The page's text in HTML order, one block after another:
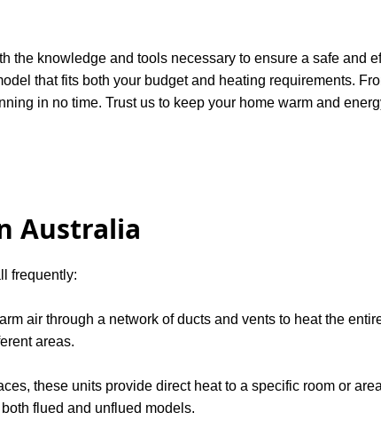
the knowledge and tools necessary to ensure a safe and
that fits both your budget and heating requirements.
in no time. Trust us to keep your home warm and
Australia
frequently:
air through a network of ducts and vents to heat the
areas.
these units provide direct heat to a specific room or
flued and unflued models.